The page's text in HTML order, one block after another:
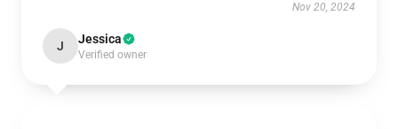
Nov 20, 2024
J Jessica
Verified owner